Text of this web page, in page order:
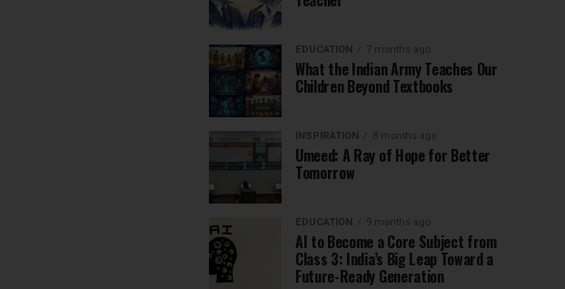
EDUCATION 7 months ago
What the Indian Army Teaches Our
Children Beyond Textbooks
INSPIRATION 8 months ago
Umeed: A Ray of Hope for Better
Tomorrow
EDUCATION 9 months ago
AI to Become a Core Subject from
Class 3: India’s Big Leap Toward a
Future-Ready Generation